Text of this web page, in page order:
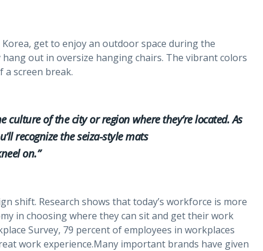
get to enjoy an outdoor space during the
out in oversize hanging chairs. The vibrant colors
a screen break.
culture of the city or region where they’re located. As
recognize the seiza-style mats
on.”
shift. Research shows that today’s workforce is more
in choosing where they can sit and get their work
Survey, 79 percent of employees in workplaces
work experience.Many important brands have given